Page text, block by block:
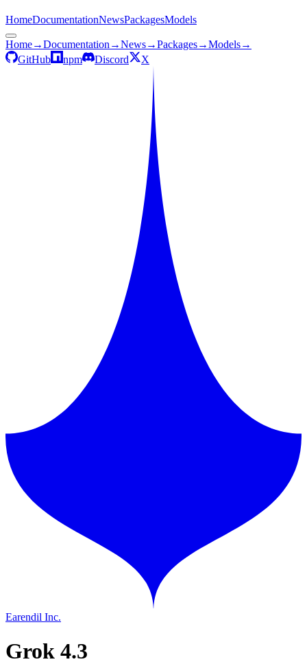
HomeDocumentationNewsPackagesModels
Home→Documentation →News→Packages→Models→
GitHub
npm Discord X
Earendil Inc.
Grok 4.3